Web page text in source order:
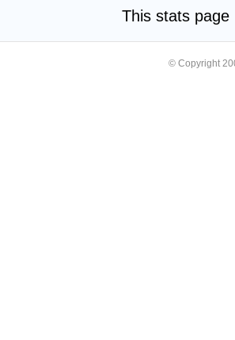
This stats
© Copyright